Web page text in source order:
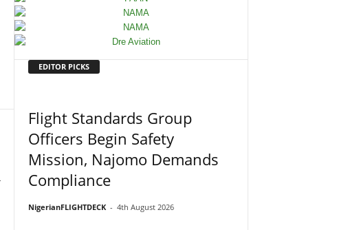
EDITOR PICKS
Flight Standards Group
Officers Begin Safety
Mission, Najomo Demands
Compliance
NigerianFLIGHTDECK - 4th August 2026